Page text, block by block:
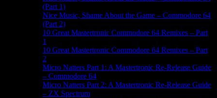
(Part 1)
Nice Music, Shame About the Game – Commodore 64
(Part 2)
10 Great Mastertronic Commodore 64 Remixes – Part
1
10 Great Mastertronic Commodore 64 Remixes – Part
2
Micro Natters Part 1: A Mastertronic Re-Release Guide
– Commodore 64
Micro Natters Part 2: A Mastertronic Re-Release Guide
– ZX Spectrum